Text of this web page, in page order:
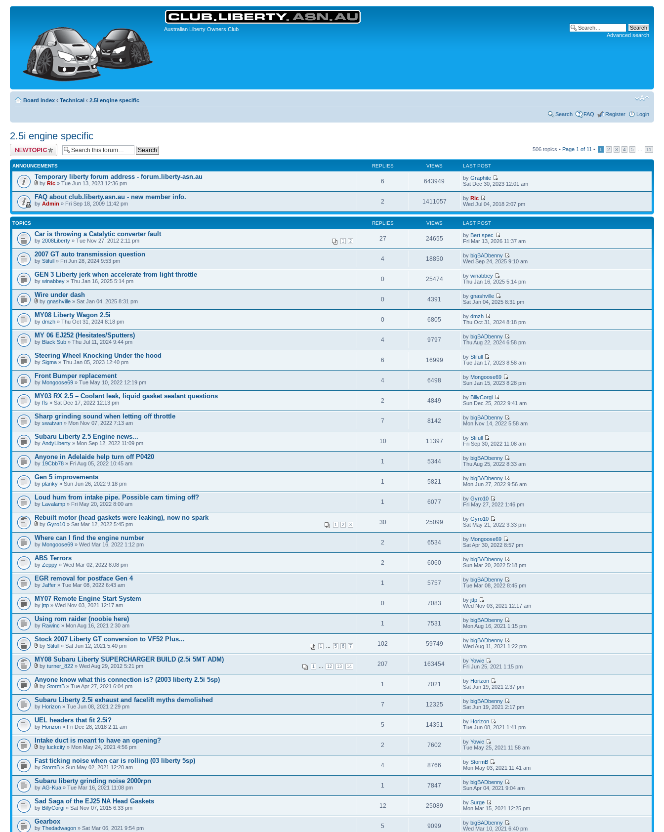
Australian Liberty Owners Club
Advanced search
Board index ‹ Technical ‹ 2.5i engine specific
Search FAQ Register Login
2.5i engine specific
Post a new topic 506 topics • Page 1 of 11 • 1 2 3 4 5 11
ANNOUNCEMENTS REPLIES VIEWS LAST POST
Temporary liberty forum address - forum.liberty-asn.au
by Ric » Tue Jun 13, 2023 12:36 pm 6 643949 byGraphite
Sat Dec 30, 2023 12:01 am
FAQ about club.liberty.asn.au - new member info.
by Admin » Fri Sep 18, 2009 11:42 pm 2 1411057 byRic
Wed Jul 04, 2018 2:07 pm
TOPICS REPLIES VIEWS LAST POST
Car is throwing a Catalytic converter fault
1 2
by 2008Liberty » Tue Nov 27, 2012 2:11 pm 27 24655 by Bert spec
Fri Mar 13, 2026 11:37 am
2007 GT auto transmission question
by Stifull » Fri Jun 28, 2024 9:53 pm 4 18850 bybigBADbenny
Wed Sep 24, 2025 9:10 am
GEN 3 Liberty jerk when accelerate from light throttle
by winabbey » Thu Jan 16, 2025 5:14 pm 0 25474 bywinabbey
Thu Jan 16, 2025 5:14 pm
Wire under dash
by gnashville » Sat Jan 04, 2025 8:31 pm 0 4391 bygnashville
Sat Jan 04, 2025 8:31 pm
MY08 Liberty Wagon 2.5i
by dmzh » Thu Oct 31, 2024 8:18 pm 0 6805 bydmzh
Thu Oct 31, 2024 8:18 pm
MY 06 EJ252 (Hesitates/Sputters)
by Black Sub » Thu Jul 11, 2024 9:44 pm 4 9797 bybigBADbenny
Thu Aug 22, 2024 6:58 pm
Steering Wheel Knocking Under the hood
by Sigma » Thu Jan 05, 2023 12:40 pm 6 16999 byStifull
Tue Jan 17, 2023 8:58 am
Front Bumper replacement
by Mongoose69 » Tue May 10, 2022 12:19 pm 4 6498 by Mongoose69
Sun Jan 15, 2023 8:28 pm
MY03 RX 2.5 – Coolant leak, liquid gasket sealant questions
by ffs » Sat Dec 17, 2022 12:13 pm 2 4849 by BillyCorgi
Sun Dec 25, 2022 9:41 am
Sharp grinding sound when letting off throttle
by swatvan » Mon Nov 07, 2022 7:13 am 7 8142 bybigBADbenny
Mon Nov 14, 2022 5:58 am
Subaru Liberty 2.5 Engine news...
by AndyLiberty » Mon Sep 12, 2022 11:09 pm 10 11397 byStifull
Fri Sep 30, 2022 11:08 am
Anyone in Adelaide help turn off P0420
by 19Cbb78 » Fri Aug 05, 2022 10:45 am 1 5344 bybigBADbenny
Thu Aug 25, 2022 8:33 am
Gen 5 improvements
by planky » Sun Jun 26, 2022 9:18 pm 1 5821 bybigBADbenny
Mon Jun 27, 2022 9:56 am
Loud hum from intake pipe. Possible cam timing off?
by Lavalamp » Fri May 20, 2022 8:00 am 1 6077 byGyro10
Fri May 27, 2022 1:46 pm
Rebuilt motor (head gaskets were leaking), now no spark
1 2 3
by Gyro10 » Sat Mar 12, 2022 5:45 pm 30 25099 byGyro10
Sat May 21, 2022 3:33 pm
Where can I find the engine number
by Mongoose69 » Wed Mar 16, 2022 1:12 pm 2 6534 by Mongoose69
Sat Apr 30, 2022 8:57 pm
ABS Terrors
by Zeppy » Wed Mar 02, 2022 8:08 pm 2 6060 bybigBADbenny
Sun Mar 20, 2022 5:18 pm
EGR removal for postface Gen 4
by Jaffer » Tue Mar 08, 2022 6:43 am 1 5757 bybigBADbenny
Tue Mar 08, 2022 8:45 pm
MY07 Remote Engine Start System
by jttp » Wed Nov 03, 2021 12:17 am 0 7083 byjttp
Wed Nov 03, 2021 12:17 am
Using rom raider (noobie here)
by Rawinc » Mon Aug 16, 2021 2:30 am 1 7531 bybigBADbenny
Mon Aug 16, 2021 1:15 pm
Stock 2007 Liberty GT conversion to VF52 Plus...
1 5 6 7
by Stifull » Sat Jun 12, 2021 5:40 pm 102 59749 bybigBADbenny
Wed Aug 11, 2021 1:22 pm
MY08 Subaru Liberty SUPERCHARGER BUILD (2.5i 5MT ADM)
1 12 13 14
by turner_822 » Wed Aug 29, 2012 5:21 pm 207 163454 byYowie
Fri Jun 25, 2021 1:15 pm
Anyone know what this connection is? (2003 liberty 2.5i 5sp)
by StormB » Tue Apr 27, 2021 6:04 pm 1 7021 by Horizon
Sat Jun 19, 2021 2:37 pm
Subaru Liberty 2.5i exhaust and facelift myths demolished
by Horizon » Tue Jun 08, 2021 2:29 pm 7 12325 bybigBADbenny
Sat Jun 19, 2021 2:17 pm
UEL headers that fit 2.5i?
by Horizon » Fri Dec 28, 2018 2:11 am 5 14351 by Horizon
Tue Jun 08, 2021 1:41 pm
Intake duct is meant to have an opening?
by luckcity » Mon May 24, 2021 4:56 pm 2 7602 byYowie
Tue May 25, 2021 11:58 am
Fast ticking noise when car is rolling (03 liberty 5sp)
by StormB » Sun May 02, 2021 12:20 am 4 8766 byStormB
Mon May 03, 2021 11:41 am
Subaru liberty grinding noise 2000rpn
by AG-Kua » Tue Mar 16, 2021 11:08 pm 1 7847 bybigBADbenny
Sun Apr 04, 2021 9:04 am
Sad Saga of the EJ25 NA Head Gaskets
by BillyCorgi » Sat Nov 07, 2015 6:33 pm 12 25089 bySurge
Mon Mar 15, 2021 12:25 pm
Gearbox
by Thedadwagon » Sat Mar 06, 2021 9:54 pm 5 9099 bybigBADbenny
Wed Mar 10, 2021 6:40 pm